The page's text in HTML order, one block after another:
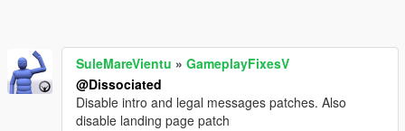
SuleMareVientu » GameplayFixesV
@Dissociated
Disable intro and legal messages patches. Also
disable landing page patch